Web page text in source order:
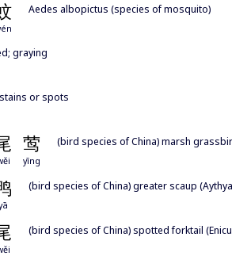
Aedes albopictus (species of mosquito)
graying
or spots
莺
yīng
(bird species of China) marsh
(bird species of China) greater scaup
(bird species of China) spotted forktail